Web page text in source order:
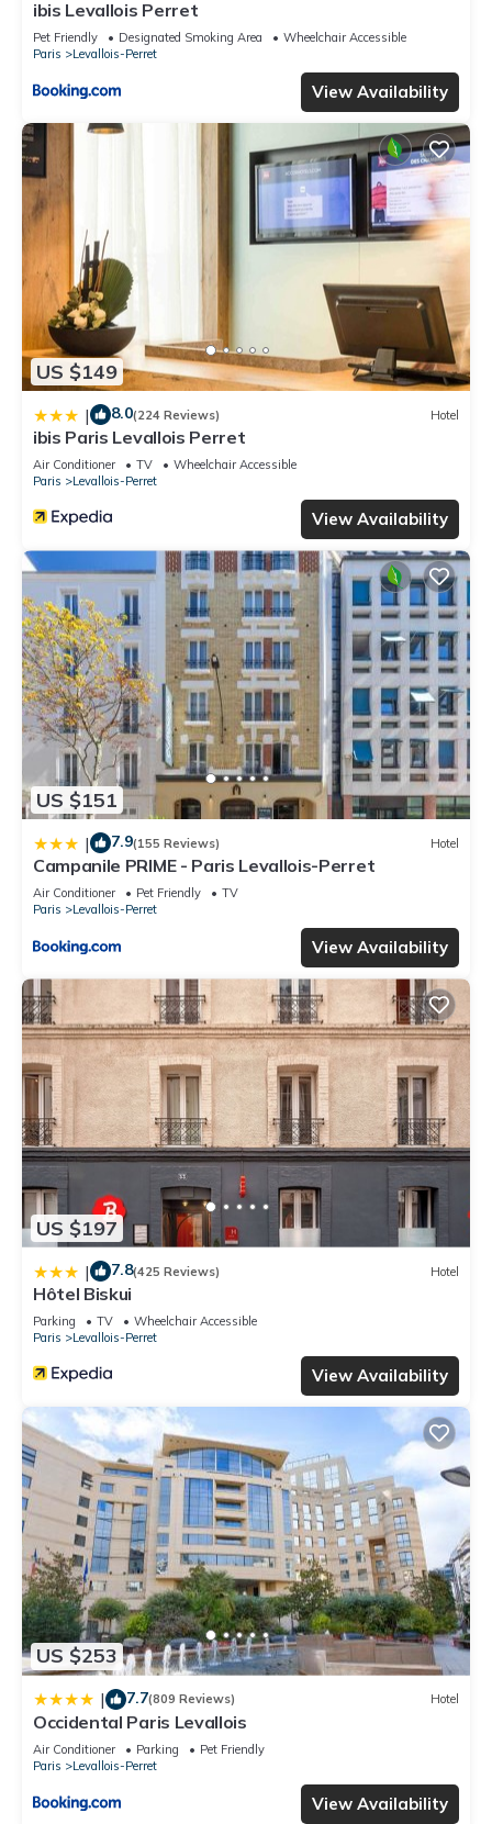
ibis Levallois Perret
Pet Friendly Designated Smoking Area
Wheelchair Accessible
Paris
Levallois-Perret
View Availability
US $149
| 8.0(224 Reviews) Hotel
ibis Paris Levallois Perret
Air Conditioner TV
Wheelchair Accessible
Paris
Levallois-Perret
View Availability
US $151
| 7.9(155 Reviews) Hotel
Campanile PRIME - Paris Levallois-Perret
Air Conditioner Pet Friendly
TV
Paris
Levallois-Perret
View Availability
US $197
| 7.8(425 Reviews) Hotel
Hôtel Biskui
Parking TV
Wheelchair Accessible
Paris
Levallois-Perret
View Availability
US $253
| 7.7(809 Reviews) Hotel
Occidental Paris Levallois
Air Conditioner Parking
Pet Friendly
Paris
Levallois-Perret
View Availability